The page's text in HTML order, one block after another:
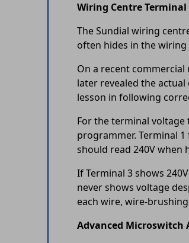
Wiring Centre
The Sundial wiring
often hides in the
On a recent
later revealed the
lesson in following
For the terminal
programmer. Terminal
should read 240V when
If Terminal 3 shows
never shows voltage
each wire, wire-
Advanced Microswitch